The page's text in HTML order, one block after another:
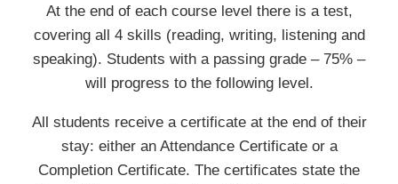
At the end of each course level there is a test,
covering all 4 skills (reading, writing, listening and
speaking). Students with a passing grade – 75% –
will progress to the following level.
All students receive a certificate at the end of their
stay: either an Attendance Certificate or a
Completion Certificate. The certificates state the